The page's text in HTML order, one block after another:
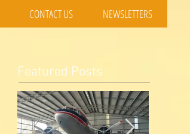
CONTACT US NEWSLETTERS
Featured Posts